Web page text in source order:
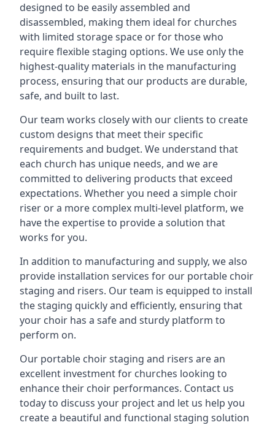
designed to be easily assembled and
disassembled, making them ideal for churches
with limited storage space or for those who
require flexible staging options. We use only the
highest-quality materials in the manufacturing
process, ensuring that our products are durable,
safe, and built to last.
Our team works closely with our clients to create
custom designs that meet their specific
requirements and budget. We understand that
each church has unique needs, and we are
committed to delivering products that exceed
expectations. Whether you need a simple choir
riser or a more complex multi-level platform, we
have the expertise to provide a solution that
works for you.
In addition to manufacturing and supply, we also
provide installation services for our portable choir
staging and risers. Our team is equipped to install
the staging quickly and efficiently, ensuring that
your choir has a safe and sturdy platform to
perform on.
Our portable choir staging and risers are an
excellent investment for churches looking to
enhance their choir performances. Contact us
today to discuss your project and let us help you
create a beautiful and functional staging solution